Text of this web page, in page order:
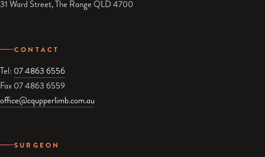
31 Ward Street, The Range QLD 4700
CONTACT
Tel: 07 4863 6556
Fax 07 4863 6559
office@cqupperlimb.com.au
SURGEON